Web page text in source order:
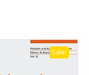
Sale!